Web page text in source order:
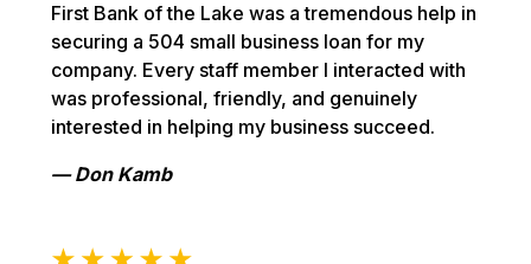
First Bank of the Lake was a tremendous help in
securing a 504 small business loan for my
company. Every staff member I interacted with
was professional, friendly, and genuinely
interested in helping my business succeed.
— Don Kamb